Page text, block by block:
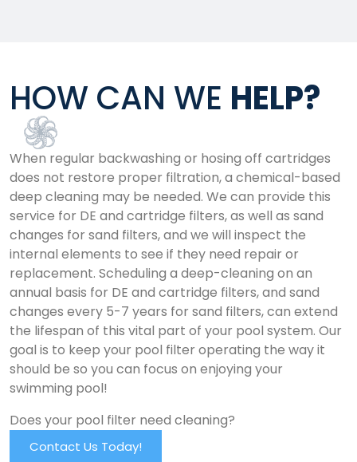
HOW CAN WE HELP?
When regular backwashing or hosing off cartridges
does not restore proper filtration, a chemical-based
deep cleaning may be needed. We can provide this
service for DE and cartridge filters, as well as sand
changes for sand filters, and we will inspect the
internal elements to see if they need repair or
replacement. Scheduling a deep-cleaning on an
annual basis for DE and cartridge filters, and sand
changes every 5-7 years for sand filters, can extend
the lifespan of this vital part of your pool system. Our
goal is to keep your pool filter operating the way it
should be so you can focus on enjoying your
swimming pool!
Does your pool filter need cleaning?
Contact Us Today!